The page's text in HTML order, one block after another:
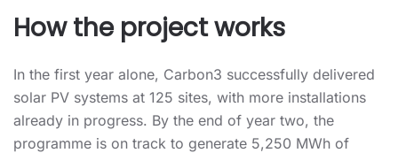
How the project works
In the first year alone, Carbon3 successfully delivered
solar PV systems at 125 sites, with more installations
already in progress. By the end of year two, the
programme is on track to generate 5,250 MWh of